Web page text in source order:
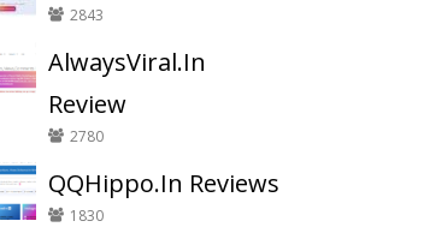
2843
AlwaysViral.In
Review
2780
QQHippo.In Reviews
1830